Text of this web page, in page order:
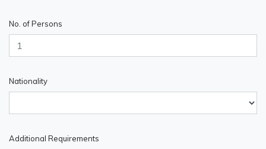
No. of Persons
Nationality
Additional Requirements